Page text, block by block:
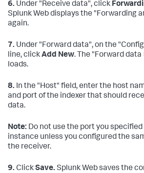
6. Under "Receive data", click
Splunk Web displays the "Forwarding
again.
7. Under "Forward data", on the
line, clickAdd New. The "Forward data
loads.
8. In the "Host" field, enter the host
and port of the indexer that should
data.
Note: Do not use the port you
instance unless you configured the
the receiver.
9. ClickSave. Splunk Web saves the